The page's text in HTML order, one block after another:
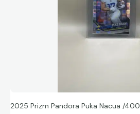
2025 Prizm Pandora Puka Nacua /400